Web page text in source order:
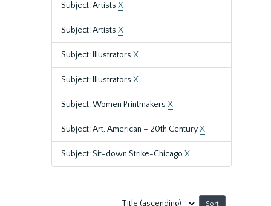
Subject: Artists X
Subject: Artists X
Subject: Illustrators X
Subject: Illustrators X
Subject: Women Printmakers X
Subject: Art, American – 20th CenturyX
Subject: Sit-down Strike-Chicago X
Sort